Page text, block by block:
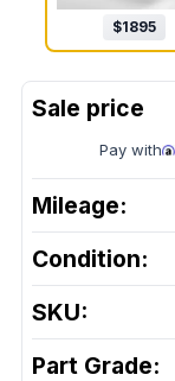
$1895
Pay with
Mileage:
Condition:
SKU:
Part Grade: